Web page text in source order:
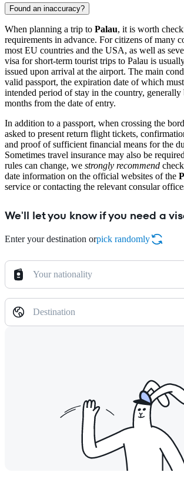
Found an inaccuracy?
When planning a trip to Palau, it is worth
requirements in advance. For citizens of many
most EU countries and the USA, as well as
visa for short-term tourist trips to Palau is
issued upon arrival at the airport. The main
valid passport, the expiration date of which
intended period of stay in the country, generally
months from the date of entry.
In addition to a passport, when crossing the
asked to present return flight tickets,
and proof of sufficient financial means for the
Sometimes travel insurance may also be
rules can change, we strongly recommend
date information on the official websites of the
service or contacting the relevant consular
We'll let you know if you need a
Enter your destination orpick randomly
Your nationality
Destination